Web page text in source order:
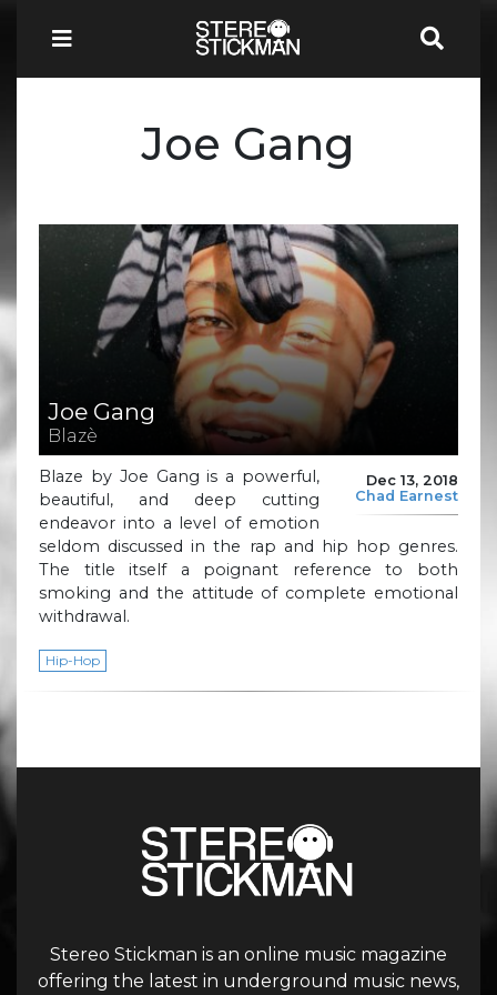
Joe Gang
Joe Gang
Blazè
Dec 13, 2018
Chad Earnest
Blaze by Joe Gang is a powerful,
beautiful, and deep cutting
endeavor into a level of emotion
seldom discussed in the rap and hip hop genres.
The title itself a poignant reference to both
smoking and the attitude of complete emotional
withdrawal.
Hip-Hop
Stereo Stickman is an online music magazine
offering the latest in underground music news,